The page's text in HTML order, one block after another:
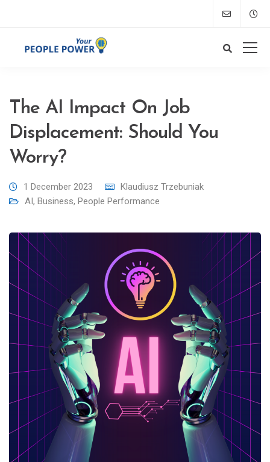
The AI Impact On Job
Displacement: Should You
Worry?
1 December 2023
Klaudiusz Trzebuniak
AI, Business, People Performance